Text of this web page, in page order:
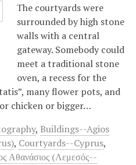
Τhe courtyards were
surrounded by high stone
walls with a central
gateway. Somebody could
meet a traditional stone
oven, a recess for the
many flower pots, and
chicken or bigger…
, Buildings--Agios
, Courtyards--Cyprus,
Αθανάσιος (Λεμεσός--